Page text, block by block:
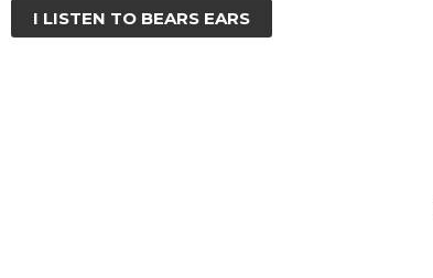
I LISTEN TO BEARS EARS